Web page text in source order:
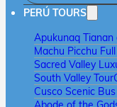
PERÚ TOURS
Apukunaq
Machu Picchu
Sacred Valley
South Valley Tour
Cusco Scenic